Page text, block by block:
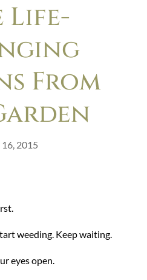
Life-
From
2015
weeding. Keep waiting.
eyes open.